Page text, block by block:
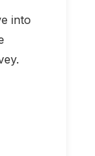
into